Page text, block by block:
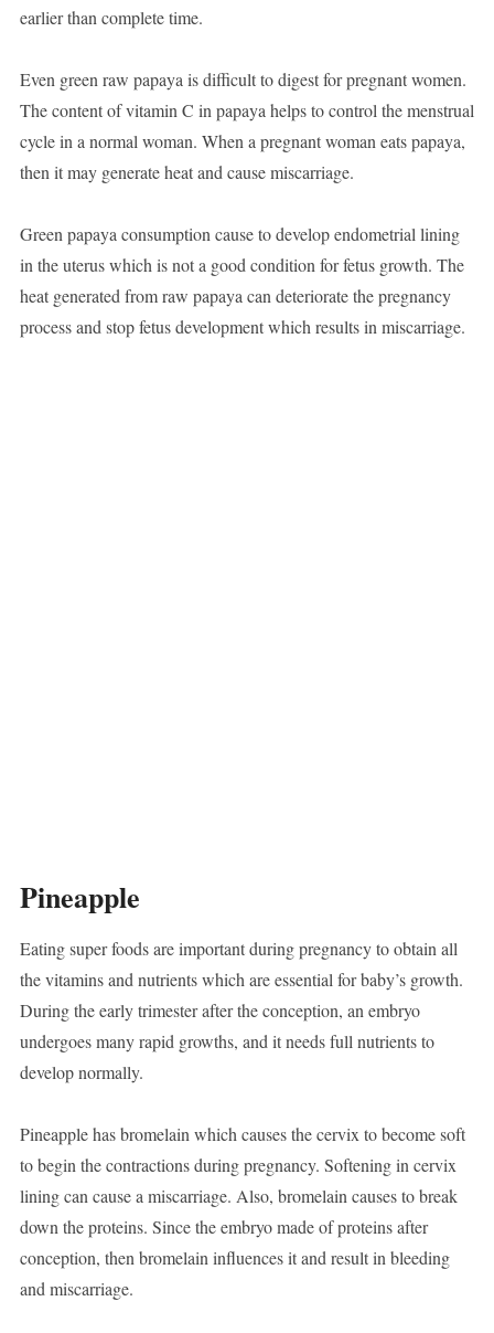
earlier than complete time.
Even green raw papaya is difficult to digest for pregnant women.
The content of vitamin C in papaya helps to control the menstrual
cycle in a normal woman. When a pregnant woman eats papaya,
then it may generate heat and cause miscarriage.
Green papaya consumption cause to develop endometrial lining
in the uterus which is not a good condition for fetus growth. The
heat generated from raw papaya can deteriorate the pregnancy
process and stop fetus development which results in miscarriage.
Pineapple
Eating super foods are important during pregnancy to obtain all
the vitamins and nutrients which are essential for baby’s growth.
During the early trimester after the conception, an embryo
undergoes many rapid growths, and it needs full nutrients to
develop normally.
Pineapple has bromelain which causes the cervix to become soft
to begin the contractions during pregnancy. Softening in cervix
lining can cause a miscarriage. Also, bromelain causes to break
down the proteins. Since the embryo made of proteins after
conception, then bromelain influences it and result in bleeding
and miscarriage.